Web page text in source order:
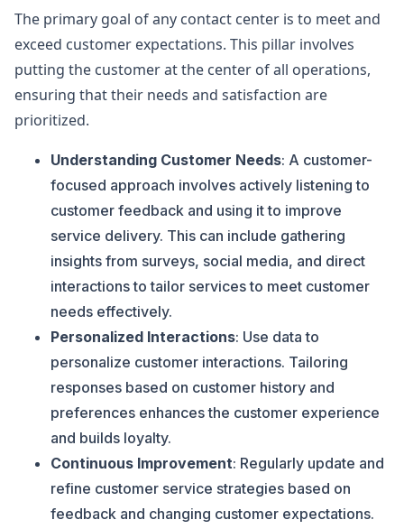
The primary goal of any contact center is to meet and
exceed customer expectations. This pillar involves
putting the customer at the center of all operations,
ensuring that their needs and satisfaction are
prioritized.
Understanding Customer Needs: A customer-
focused approach involves actively listening to
customer feedback and using it to improve
service delivery. This can include gathering
insights from surveys, social media, and direct
interactions to tailor services to meet customer
needs effectively.
Personalized Interactions: Use data to
personalize customer interactions. Tailoring
responses based on customer history and
preferences enhances the customer experience
and builds loyalty.
Continuous Improvement: Regularly update and
refine customer service strategies based on
feedback and changing customer expectations.